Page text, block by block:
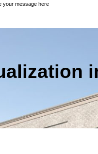
your message here